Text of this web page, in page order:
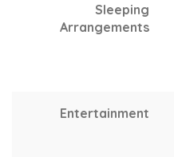
Sleeping
Arrangements
Entertainment